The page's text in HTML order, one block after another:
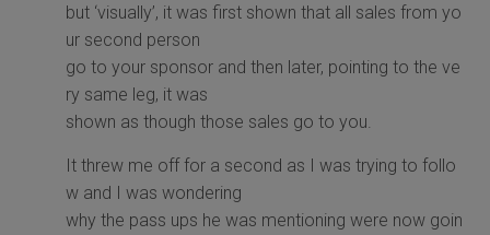
but ‘visually’, it was first shown that all sales from yo
ur second person
go to your sponsor and then later, pointing to the ve
ry same leg, it was
shown as though those sales go to you.
It threw me off for a second as I was trying to follo
w and I was wondering
why the pass ups he was mentioning were now goin